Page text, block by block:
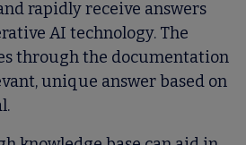
rapidly receive answers
AI technology. The
through the documentation
unique answer based on